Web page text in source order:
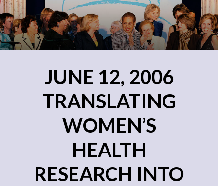
JUNE 12, 2006
TRANSLATING
WOMEN’S
HEALTH
RESEARCH INTO